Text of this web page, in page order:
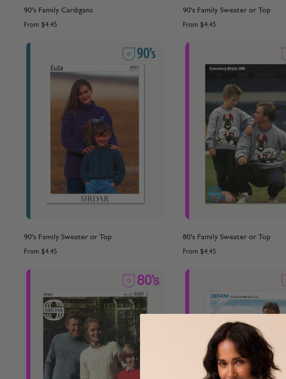
90's Family Cardigans
From $4.45
90's Family Sweater or Top
From $4.45
90's Family Sweater or Top
From $4.45
80's Family Sweater or Top
From $4.45